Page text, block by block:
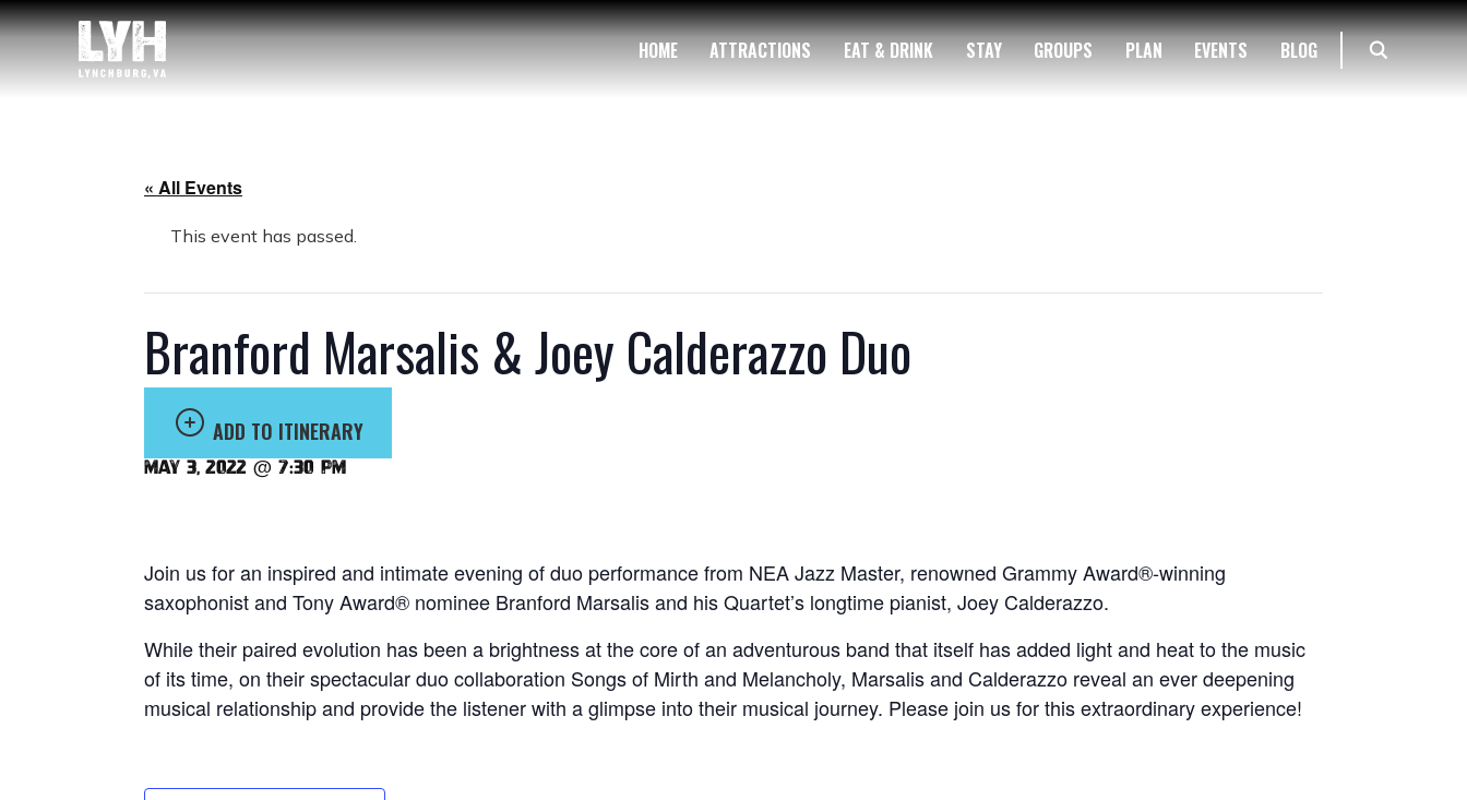
HOME ATTRACTIONS EAT & DRINK STAY GROUPS PLAN EVENTS BLOG
« All Events
This event has passed.
Branford Marsalis & Joey Calderazzo Duo
ADD TO ITINERARY
May 3, 2022 @ 7:30 pm
Join us for an inspired and intimate evening of duo performance from NEA Jazz Master, renowned Grammy Award®‐winning
saxophonist and Tony Award® nominee Branford Marsalis and his Quartet’s longtime pianist, Joey Calderazzo.
While their paired evolution has been a brightness at the core of an adventurous band that itself has added light and heat to the music
of its time, on their spectacular duo collaboration Songs of Mirth and Melancholy, Marsalis and Calderazzo reveal an ever deepening
musical relationship and provide the listener with a glimpse into their musical journey. Please join us for this extraordinary experience!